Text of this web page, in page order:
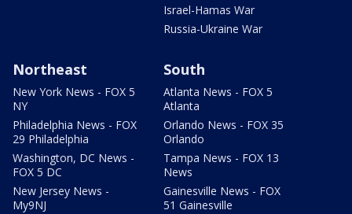
Israel-Hamas War
Russia-Ukraine War
Northeast
New York News - FOX 5
NY
Philadelphia News - FOX
29 Philadelphia
Washington, DC News -
FOX 5 DC
New Jersey News -
My9NJ
South
Atlanta News - FOX 5
Atlanta
Orlando News - FOX 35
Orlando
Tampa News - FOX 13
News
Gainesville News - FOX
51 Gainesville